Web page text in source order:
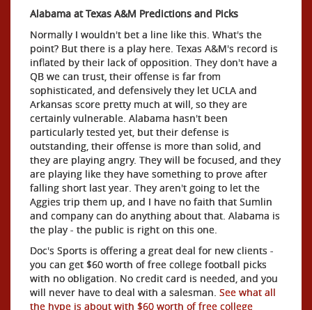
Alabama at Texas A&M Predictions and Picks
Normally I wouldn't bet a line like this. What's the
point? But there is a play here. Texas A&M's record is
inflated by their lack of opposition. They don't have a
QB we can trust, their offense is far from
sophisticated, and defensively they let UCLA and
Arkansas score pretty much at will, so they are
certainly vulnerable. Alabama hasn't been
particularly tested yet, but their defense is
outstanding, their offense is more than solid, and
they are playing angry. They will be focused, and they
are playing like they have something to prove after
falling short last year. They aren't going to let the
Aggies trip them up, and I have no faith that Sumlin
and company can do anything about that. Alabama is
the play - the public is right on this one.
Doc's Sports is offering a great deal for new clients -
you can get $60 worth of free college football picks
with no obligation. No credit card is needed, and you
will never have to deal with a salesman. See what all
the hype is about with $60 worth of free college